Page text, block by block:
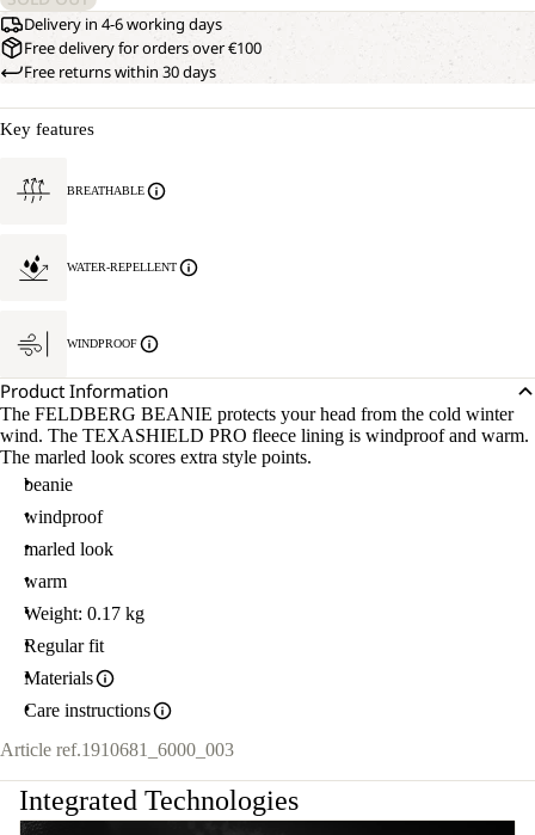
Delivery in 4-6 working days
Free delivery for orders over €100
Free returns within 30 days
Key features
BREATHABLE
WATER-REPELLENT
WINDPROOF
Product Information
The FELDBERG BEANIE protects your head from the cold winter
wind. The TEXASHIELD PRO fleece lining is windproof and warm.
The marled look scores extra style points.
beanie
windproof
marled look
warm
Weight: 0.17 kg
Regular fit
Materials
Care instructions
Article ref.1910681_6000_003
Integrated Technologies